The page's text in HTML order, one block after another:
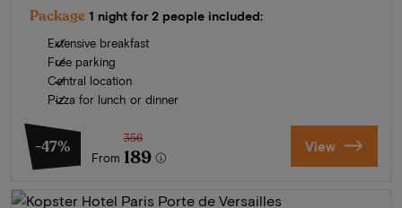
Package 1 night for 2 people included:
Extensive breakfast
Free parking
Central location
Pizza for lunch or dinner
-47%
From
356
189 View